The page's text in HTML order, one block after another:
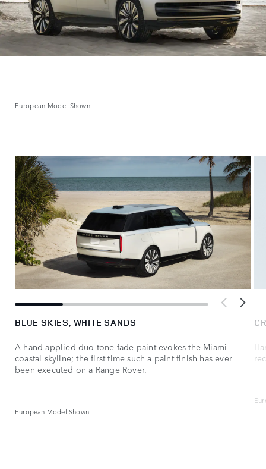
European Model Shown.
BLUE SKIES, WHITE SANDS
A hand‑applied duo‑tone fade paint evokes the Miami
coastal skyline; the first time such a paint finish has ever
been executed on a Range Rover.
European Model Shown.